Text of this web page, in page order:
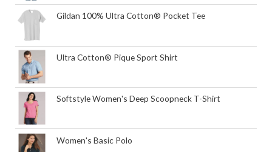
Gildan 100% Ultra Cotton® Pocket Tee
Ultra Cotton® Pique Sport Shirt
Softstyle Women's Deep Scoopneck T-Shirt
Women's Basic Polo